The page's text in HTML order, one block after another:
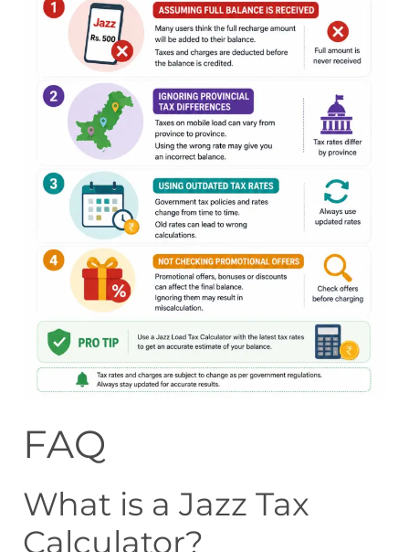
FAQ
What is a Jazz Tax
Calculator?